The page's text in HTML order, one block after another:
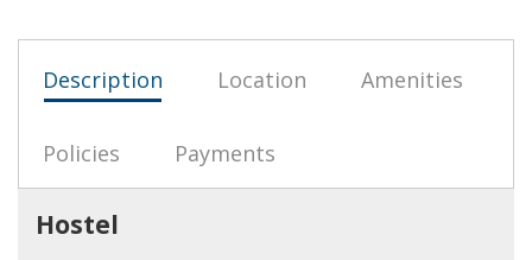
Description Location Amenities
Policies Payments
Hostel